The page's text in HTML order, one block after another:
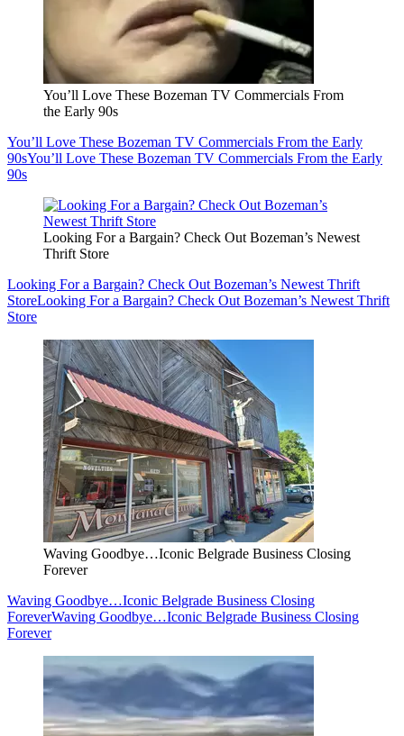
You’ll Love These Bozeman TV Commercials From
the Early 90s
You’ll Love These Bozeman TV Commercials From the Early
90sYou’ll Love These Bozeman TV Commercials From the Early
90s
Looking For a Bargain? Check Out Bozeman’s Newest
Thrift Store
Looking For a Bargain? Check Out Bozeman’s Newest Thrift
StoreLooking For a Bargain? Check Out Bozeman’s Newest Thrift
Store
Waving Goodbye…Iconic Belgrade Business Closing
Forever
Waving Goodbye…Iconic Belgrade Business Closing
ForeverWaving Goodbye…Iconic Belgrade Business Closing
Forever